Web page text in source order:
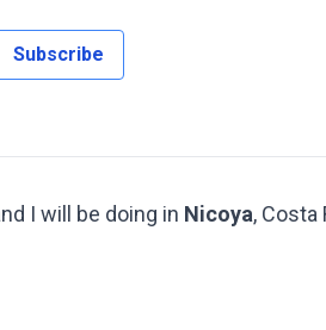
Subscribe
I will be doing in Nicoya, Costa